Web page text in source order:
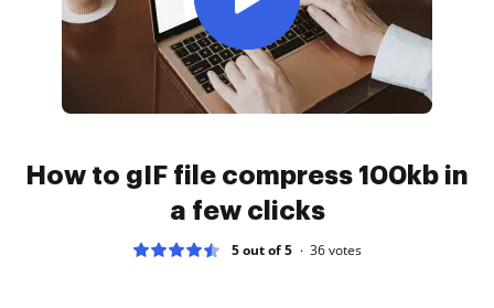
How to gIF file compress 100kb in
a few clicks
5 out of 5 36votes